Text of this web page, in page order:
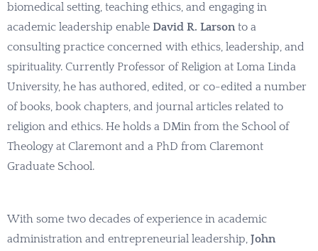
biomedical setting, teaching ethics, and engaging in
academic leadership enable David R. Larson to a
consulting practice concerned with ethics, leadership, and
spirituality. Currently Professor of Religion at Loma Linda
University, he has authored, edited, or co-edited a number
of books, book chapters, and journal articles related to
religion and ethics. He holds a DMin from the School of
Theology at Claremont and a PhD from Claremont
Graduate School.
With some two decades of experience in academic
administration and entrepreneurial leadership, John